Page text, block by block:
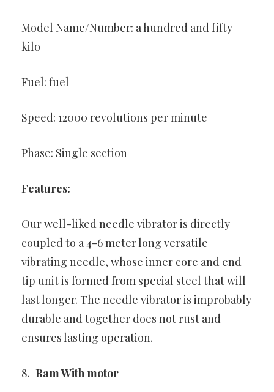
Model Name/Number: a hundred and fifty
kilo
Fuel: fuel
Speed: 12000 revolutions per minute
Phase: Single section
Features:
Our well-liked needle vibrator is directly
coupled to a 4-6 meter long versatile
vibrating needle, whose inner core and end
tip unit is formed from special steel that will
last longer. The needle vibrator is improbably
durable and together does not rust and
ensures lasting operation.
Ram With motor